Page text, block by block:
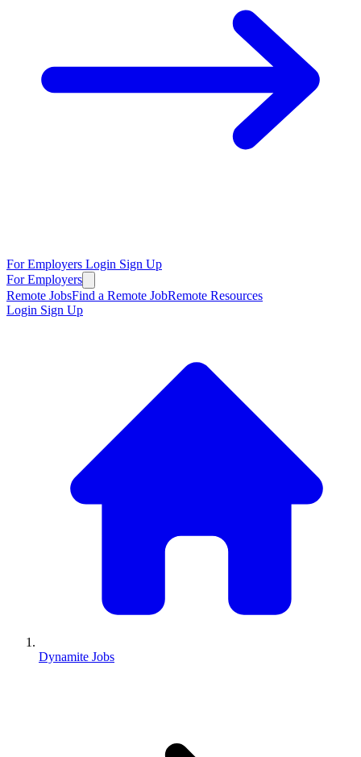
For Employers Login Sign Up
For Employers
Remote JobsFind a Remote JobRemote Resources
Login Sign Up
Dynamite Jobs